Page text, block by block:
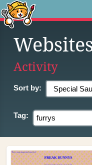
Activity
Sort by:
Tag: